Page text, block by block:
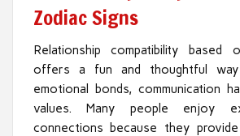
Zodiac Signs
Relationship compatibility based
offers a fun and thoughtful
emotional bonds, communication
values. Many people enjoy
connections because they